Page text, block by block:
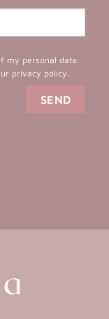
my personal data.
privacy policy